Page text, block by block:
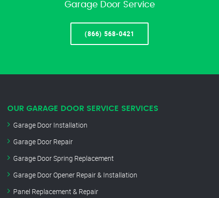
Garage Door Service
(866) 568-0421
OUR GARAGE DOOR SERVICE SERVICES
Garage Door Installation
Garage Door Repair
Garage Door Spring Replacement
Garage Door Opener Repair & Installation
Panel Replacement & Repair